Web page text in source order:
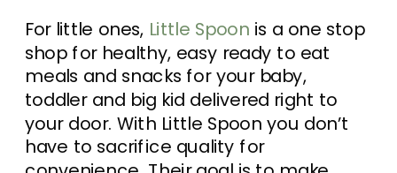
For little ones, Little Spoon is a one stop
shop for healthy, easy ready to eat
meals and snacks for your baby,
toddler and big kid delivered right to
your door. With Little Spoon you don’t
have to sacrifice quality for